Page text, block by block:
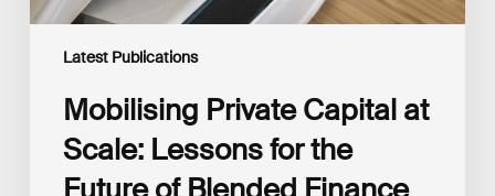
Latest Publications
From
Mobilising Private Capital at
Scale: Lessons for the